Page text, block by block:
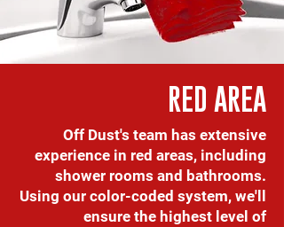
RED AREA
Off Dust's team has extensive
experience in red areas, including
shower rooms and bathrooms.
Using our color-coded system, we'll
ensure the highest level of